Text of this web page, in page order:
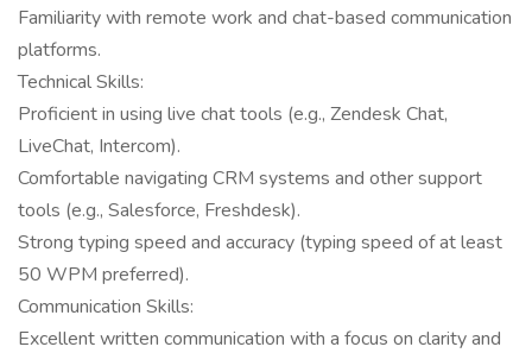
Familiarity with remote work and chat-based communication
platforms.
Technical Skills:
Proficient in using live chat tools (e.g., Zendesk Chat,
LiveChat, Intercom).
Comfortable navigating CRM systems and other support
tools (e.g., Salesforce, Freshdesk).
Strong typing speed and accuracy (typing speed of at least
50 WPM preferred).
Communication Skills:
Excellent written communication with a focus on clarity and